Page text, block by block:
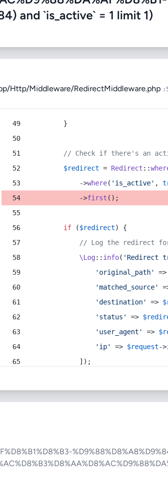
and `is_active` = 1 limit 1)
Http/Middleware/RedirectMiddleware.php
        }
// Check if there's an
$redirect = Redirect ::
            ->
where( 'is_active' ,
            ->
first ();
if ($redirect) {
// Log the redirect for
\Log:: info( 'Redirect
'original_path'
=>
'matched_source'
'destination'
=>
'status'
=>
'user_agent'
=>
'ip'
=> $request->
            ]);